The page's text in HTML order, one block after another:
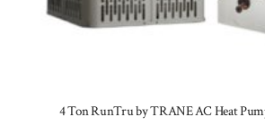
4 Ton RunTru by TRANE AC Heat